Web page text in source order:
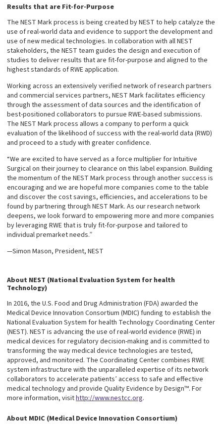
Results that are Fit-for-Purpose
The NEST Mark process is being created by NEST to help catalyze the
use of real-world data and evidence to support the development and
use of new medical technologies. In collaboration with all NEST
stakeholders, the NEST team guides the design and execution of
studies to deliver results that are fit-for-purpose and aligned to the
highest standards of RWE application.
Working across an extensively verified network of research partners
and commercial services partners, NEST Mark facilitates efficiency
through the assessment of data sources and the identification of
best-positioned collaborators to pursue RWE-based submissions.
The NEST Mark process allows a company to perform a quick
evaluation of the likelihood of success with the real-world data (RWD)
and proceed to a study with greater confidence.
“We are excited to have served as a force multiplier for Intuitive
Surgical on their journey to clearance on this label expansion. Building
the momentum of the NEST Mark process through another success is
encouraging and we are hopeful more companies come to the table
and discover the cost savings, efficiencies, and accelerations to be
found by partnering through NEST Mark. As our research network
deepens, we look forward to empowering more and more companies
by leveraging RWE that is truly fit-for-purpose and tailored to
individual premarket needs.”
—Simon Mason, President, NEST
About NEST (National Evaluation System for health
Technology)
In 2016, the U.S. Food and Drug Administration (FDA) awarded the
Medical Device Innovation Consortium (MDIC) funding to establish the
National Evaluation System for health Technology Coordinating Center
(NEST). NEST is advancing the use of real-world evidence (RWE) in
medical devices for regulatory decision-making and is committed to
transforming the way medical device technologies are tested,
approved, and monitored. The Coordinating Center combines RWE
system infrastructure with the unparalleled expertise of its network
collaborators to accelerate patients’ access to safe and effective
medical technology and provide Quality Evidence by Design™. For
more information, visithttp://www.nestcc.org.
About MDIC (Medical Device Innovation Consortium)